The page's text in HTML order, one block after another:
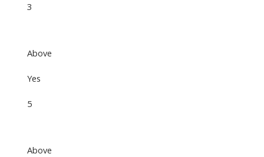
3
Above
Yes
5
Above